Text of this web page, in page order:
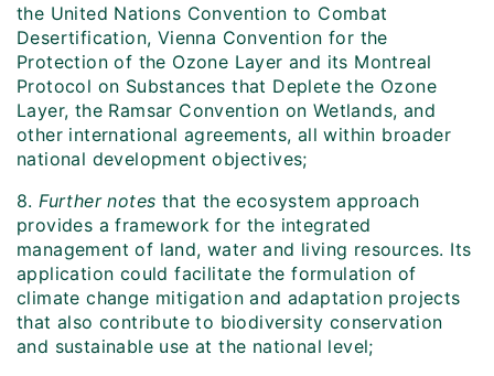
the United Nations Convention to Combat
Desertification, Vienna Convention for the
Protection of the Ozone Layer and its Montreal
Protocol on Substances that Deplete the Ozone
Layer, the Ramsar Convention on Wetlands, and
other international agreements, all within broader
national development objectives;
8.Further notes that the ecosystem approach
provides a framework for the integrated
management of land, water and living resources. Its
application could facilitate the formulation of
climate change mitigation and adaptation projects
that also contribute to biodiversity conservation
and sustainable use at the national level;